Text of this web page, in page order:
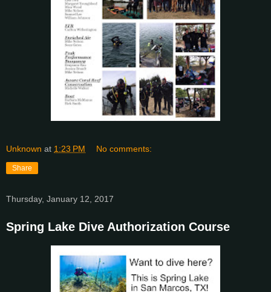
Unknown at 1:23 PM No comments:
Share
Thursday, January 12, 2017
Spring Lake Dive Authorization Course